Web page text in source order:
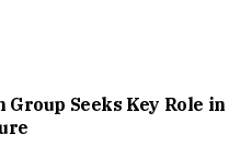
Seeks Key Role in